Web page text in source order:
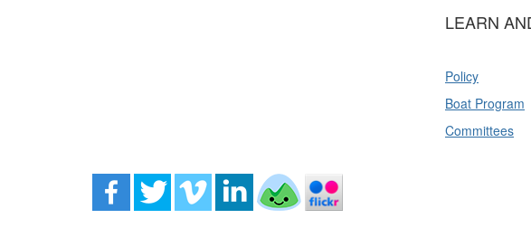
LEARN
Policy
Boat Program
Committees